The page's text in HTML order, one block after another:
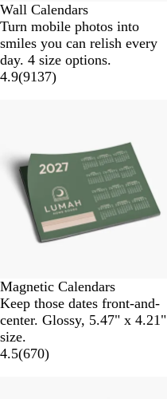
Wall Calendars
Turn mobile photos into
smiles you can relish every
day. 4 size options.
4.9(9137)
Magnetic Calendars
Keep those dates front-and-
center. Glossy, 5.47" x 4.21"
size.
4.5(670)